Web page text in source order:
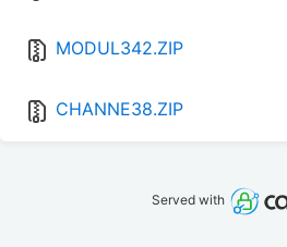
MODUL342.ZIP
CHANNE38.ZIP
Served with